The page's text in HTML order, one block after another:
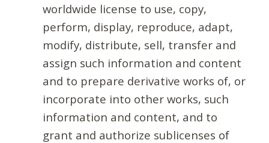
worldwide license to use, copy,
perform, display, reproduce, adapt,
modify, distribute, sell, transfer and
assign such information and content
and to prepare derivative works of, or
incorporate into other works, such
information and content, and to
grant and authorize sublicenses of